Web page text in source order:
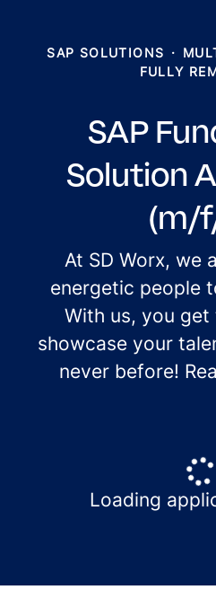
SAP SOLUTIONS ·
FULLY
SAP
Solution
(m/
At SD Worx, we
energetic people
With us, you
showcase your
never before!
Loading